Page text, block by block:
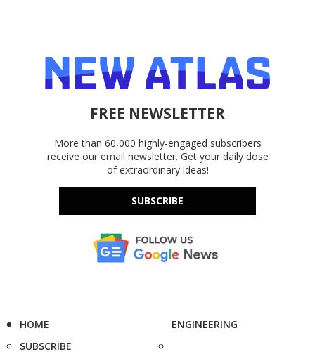
FREE NEWSLETTER
More than 60,000 highly-engaged subscribers
receive our email newsletter. Get your daily dose
of extraordinary ideas!
SUBSCRIBE
HOME
SUBSCRIBE
ENGINEERING